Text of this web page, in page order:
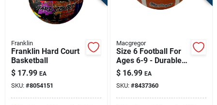
Franklin
Franklin Hard Court
Basketball
$ 17.99 EA
SKU: #8054151
Macgregor
Size 6 Football For
Ages 6-9 - Durable
Rubber Construction
$ 16.99 EA
SKU: #8437360